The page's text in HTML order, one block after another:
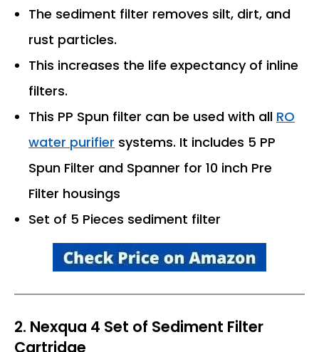
The sediment filter removes silt, dirt, and
rust particles.
This increases the life expectancy of inline
filters.
This PP Spun filter can be used with all RO
water purifier systems. It includes 5 PP
Spun Filter and Spanner for 10 inch Pre
Filter housings
Set of 5 Pieces sediment filter
2. Nexqua 4 Set of Sediment Filter
Cartridge